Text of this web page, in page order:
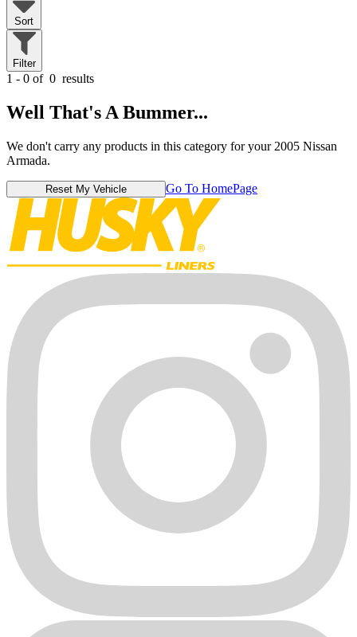
Sort
Filter
1 - 0 of 0 results
Well That's A Bummer...
We don't carry any products in this category for your 2005 Nissan
Armada.
Reset My Vehicle Go To HomePage